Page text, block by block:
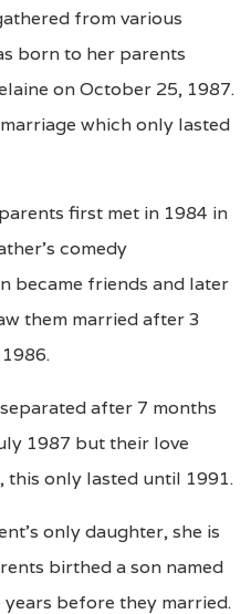
from various
born to her parents
on October 25, 1987.
which only lasted
first met in 1984 in
comedy
became friends and later
them married after 3
after 7 months
1987 but their love
this only lasted until 1991.
only daughter, she is
birthed a son named
before they married.